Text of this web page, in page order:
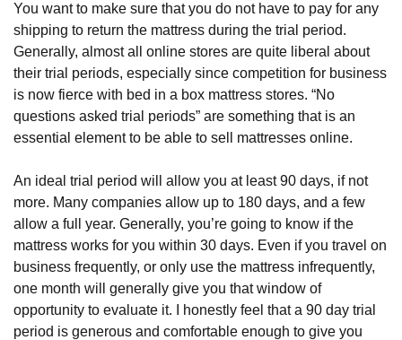
You want to make sure that you do not have to pay for any
shipping to return the mattress during the trial period.
Generally, almost all online stores are quite liberal about
their trial periods, especially since competition for business
is now fierce with bed in a box mattress stores. “No
questions asked trial periods” are something that is an
essential element to be able to sell mattresses online.
An ideal trial period will allow you at least 90 days, if not
more. Many companies allow up to 180 days, and a few
allow a full year. Generally, you’re going to know if the
mattress works for you within 30 days. Even if you travel on
business frequently, or only use the mattress infrequently,
one month will generally give you that window of
opportunity to evaluate it. I honestly feel that a 90 day trial
period is generous and comfortable enough to give you